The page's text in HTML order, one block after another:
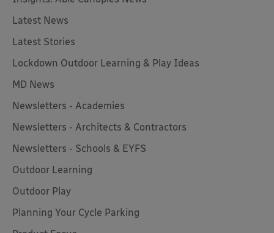
Latest News
Latest Stories
Lockdown Outdoor Learning & Play Ideas
MD News
Newsletters - Academies
Newsletters - Architects & Contractors
Newsletters - Schools & EYFS
Outdoor Learning
Outdoor Play
Planning Your Cycle Parking